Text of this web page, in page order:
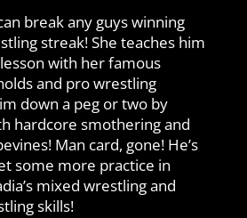
break any guys winning
streak! She teaches him
with her famous
and pro wrestling
down a peg or two by
hardcore smothering and
Man card, gone! He’s
some more practice in
mixed wrestling and
skills!